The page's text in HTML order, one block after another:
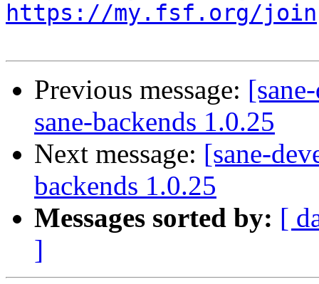
https://my.fsf.org/join
Previous message:
sane-backends 1.0.25
Next message: [sane-
backends 1.0.25
Messages sorted by: [
]